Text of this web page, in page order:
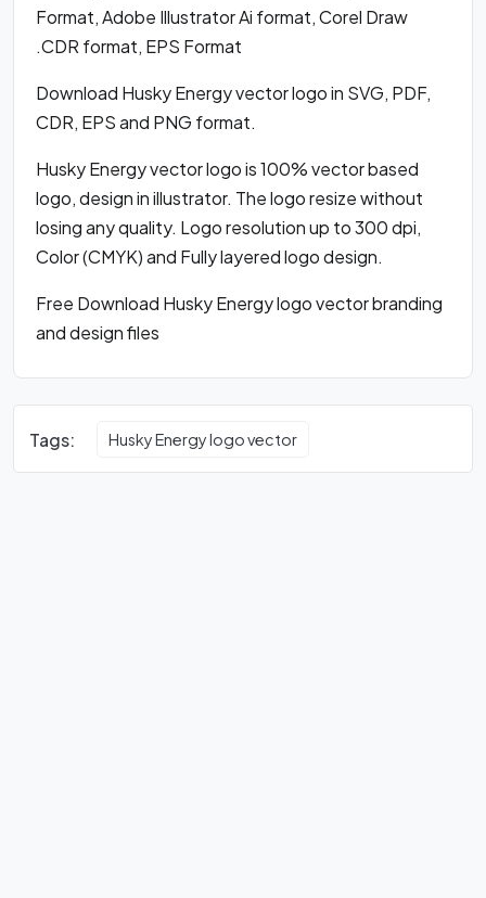
Format, Adobe Illustrator Ai format, Corel Draw
.CDR format, EPS Format
Download Husky Energy vector logo in SVG, PDF,
CDR, EPS and PNG format.
Husky Energy vector logo is 100% vector based
logo, design in illustrator. The logo resize without
losing any quality. Logo resolution up to 300 dpi,
Color (CMYK) and Fully layered logo design.
Free Download Husky Energy logo vector branding
and design files
Tags: Husky Energy logo vector